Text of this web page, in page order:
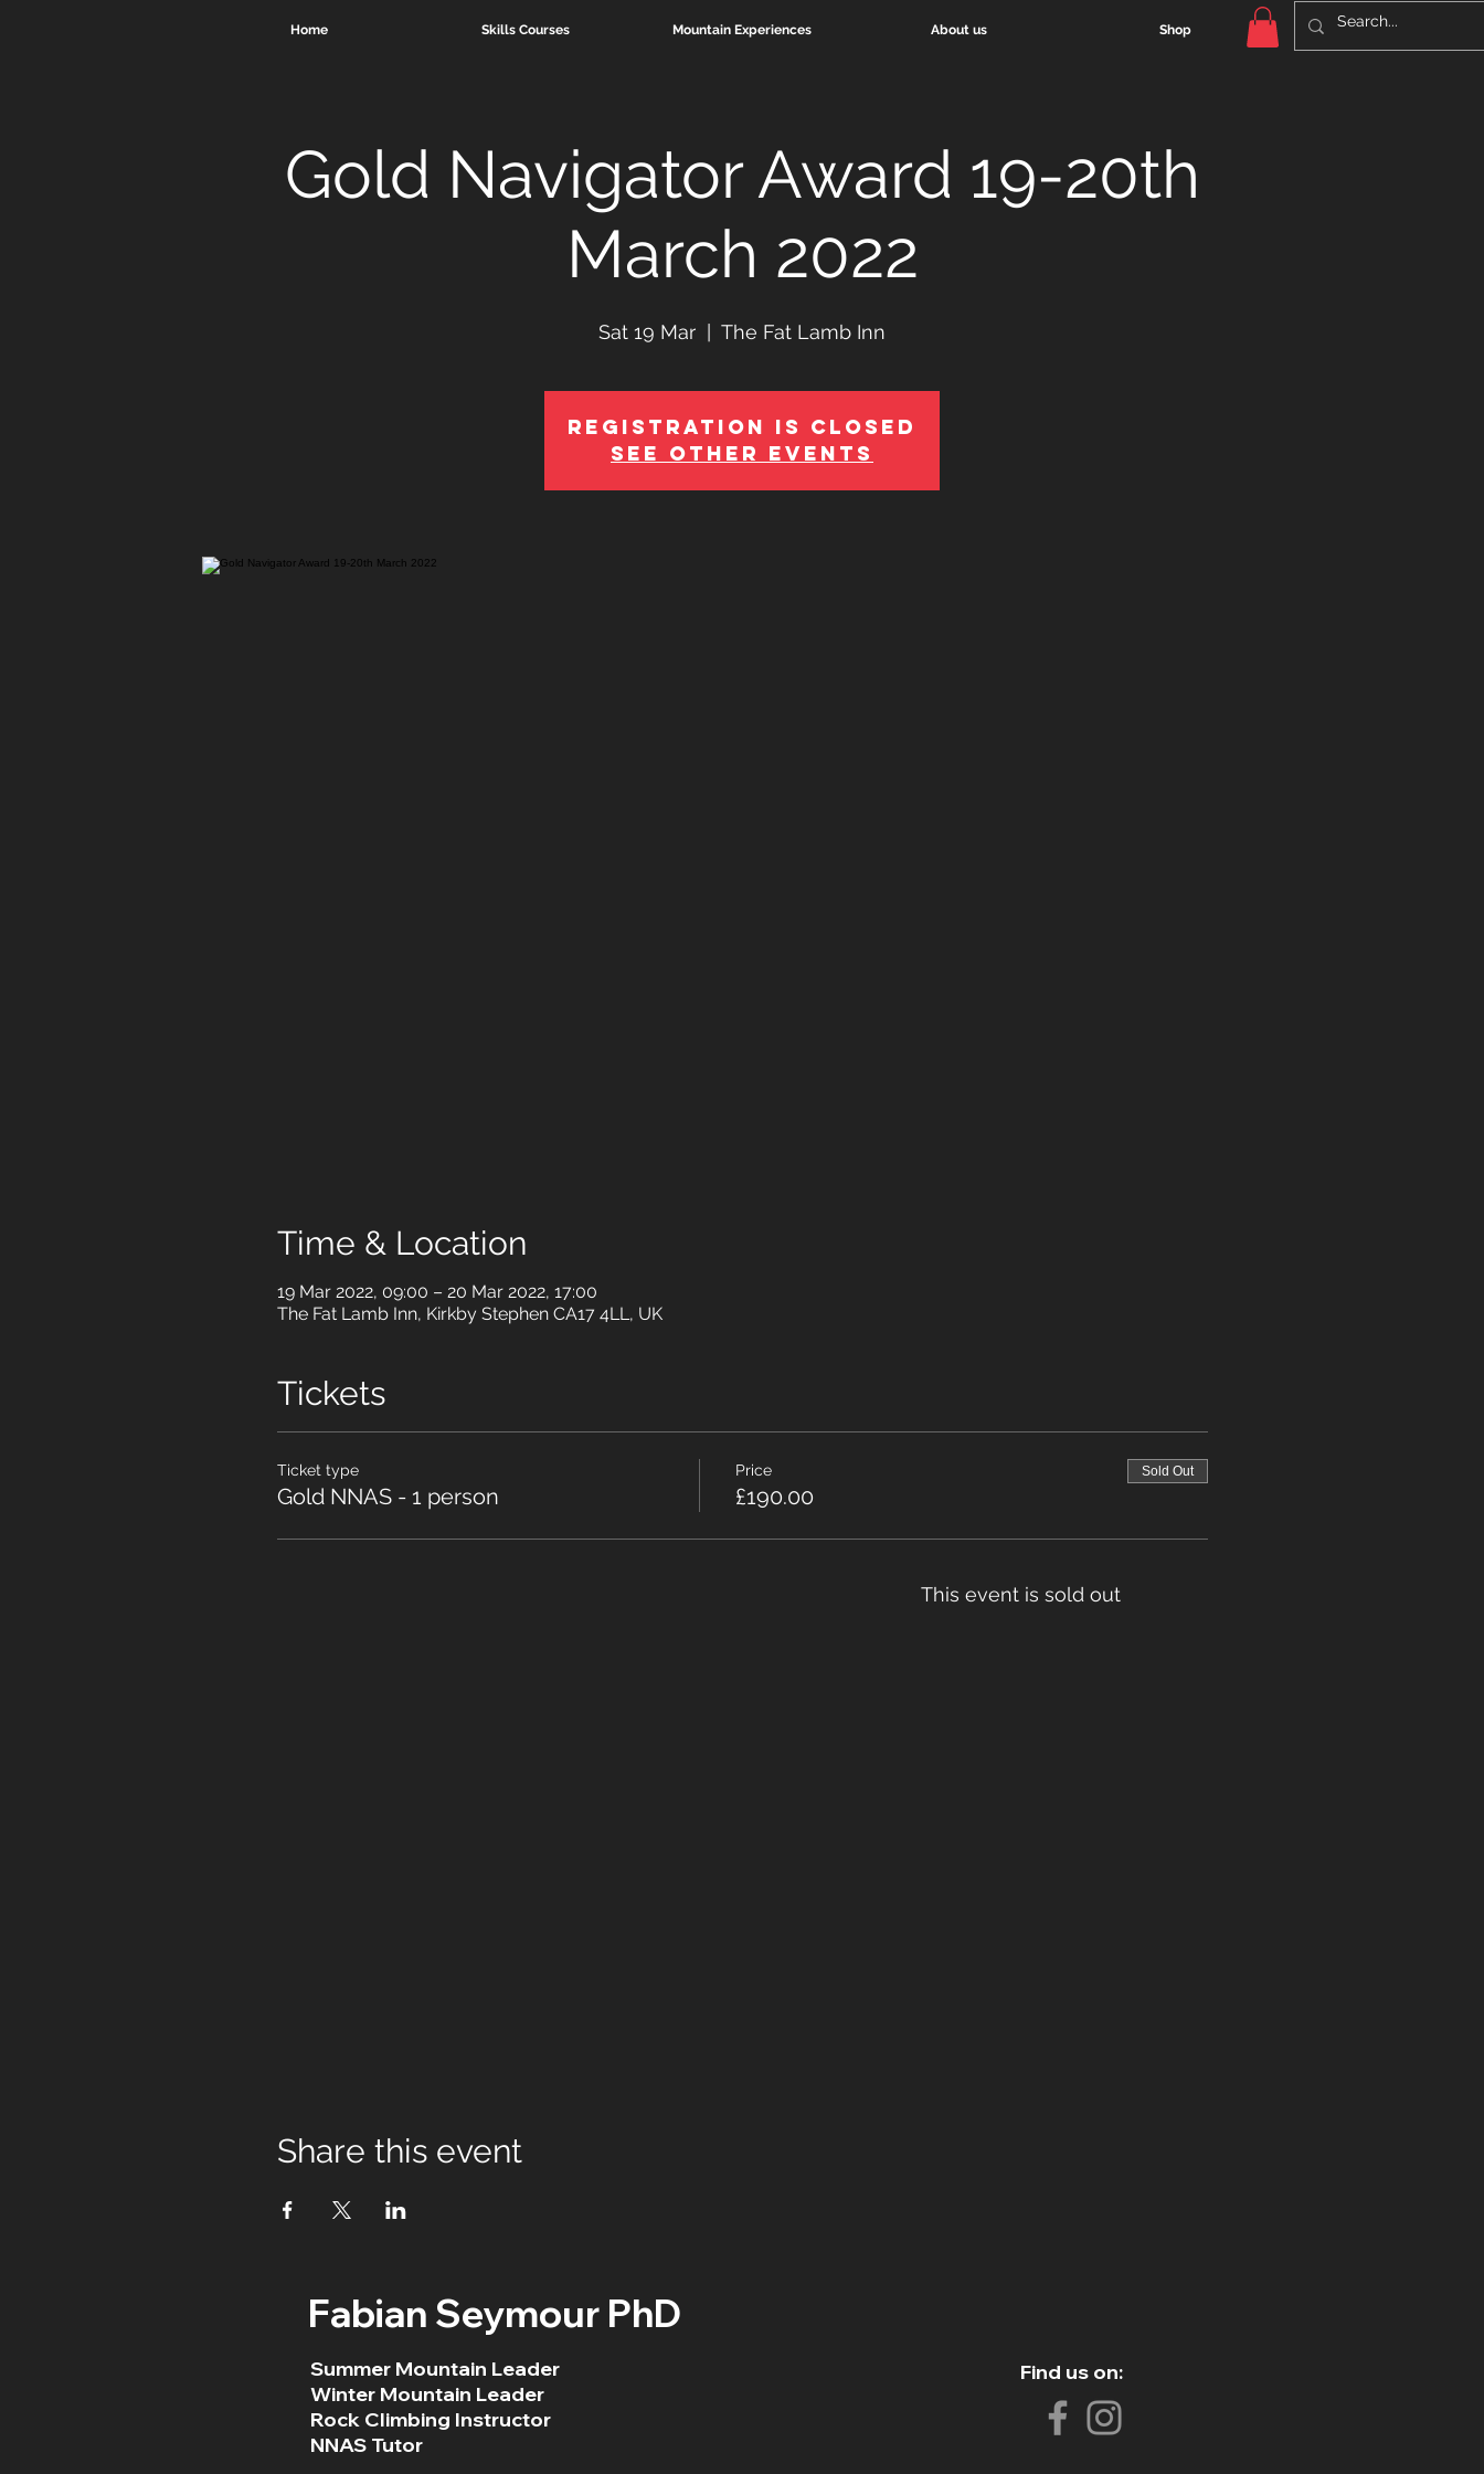
Home Skills Courses Mountain Experiences About us Shop
Gold Navigator Award 19-20th
March 2022
Sat 19 Mar The Fat Lamb Inn
Registration is Closed
See other events
Time & Location
19 Mar 2022, 09:00 – 20 Mar 2022, 17:00
The Fat Lamb Inn, Kirkby Stephen CA17 4LL, UK
Tickets
Ticket type
Gold NNAS - 1 person
Price
£190.00
Sold Out
This event is sold out
Share this event
Fabian Seymour PhD
Summer Mountain Leader
Winter Mountain Leader
Rock Climbing Instructor
NNAS Tutor
Find us on: